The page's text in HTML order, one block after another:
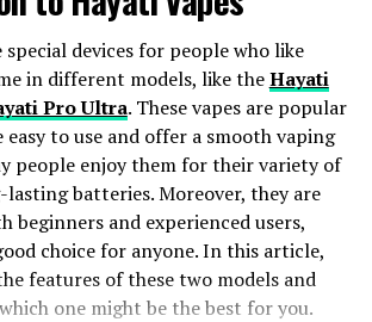
these carts are portable and discreet,
anywhere you want to go. Just take a
vaporizer, inhale it into your lungs and
away from your body.
Side Effects Of
For Anxiety
carts is a safe and natural way to
special devices for people who like
in different models, like theHayati
Pro Ultra. These vapes are popular
easy to use and offer a smooth vaping
people enjoy them for their variety of
batteries. Moreover, they are
beginners and experienced users,
choice for anyone. In this article,
features of these two models and
one might be the best for you.